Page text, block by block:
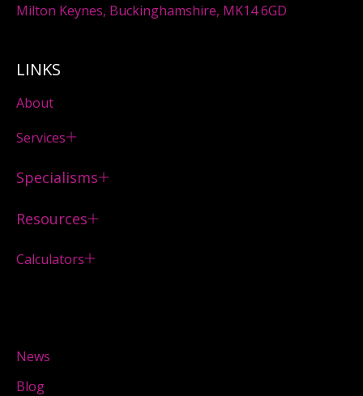
Milton Keynes, Buckinghamshire, MK14 6GD
LINKS
About
Services
Specialisms
Resources
Calculators
News
Blog